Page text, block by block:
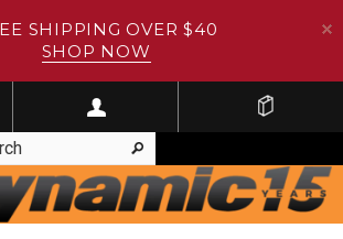
SHIPPING OVER $40
SHOP NOW